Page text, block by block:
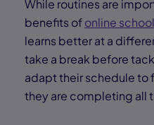
While routines are
benefits ofonline
learns better at a
take a break before
adapt their schedule to
they are completing all